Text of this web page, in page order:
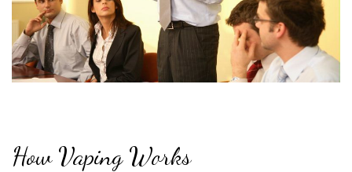
How Vaping Works